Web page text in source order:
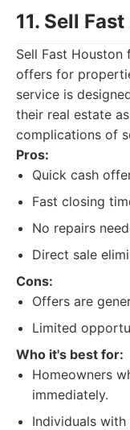
11. Sell
Sell Fast
offers for
service is
their real estate
complications of
Pros:
Quick cash
Fast closing
No repairs
Direct sale
Cons:
Offers are
Limited
Who it's best for:
Homeowners
immediately.
Individuals